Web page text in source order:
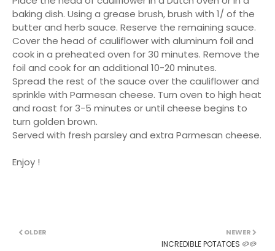
baking dish. Using a grease brush, brush with 1/ of the
butter and herb sauce. Reserve the remaining sauce.
Cover the head of cauliflower with aluminum foil and
cook in a preheated oven for 30 minutes. Remove the
foil and cook for an additional 10-20 minutes.
Spread the rest of the sauce over the cauliflower and
sprinkle with Parmesan cheese. Turn oven to high heat
and roast for 3-5 minutes or until cheese begins to
turn golden brown.
Served with fresh parsley and extra Parmesan cheese.
Enjoy !
NEWER
INCREDIBLE POTATOES 🥔🥔
OLDER